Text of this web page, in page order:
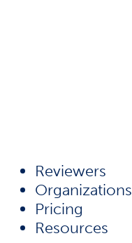
Reviewers
Organizations
Pricing
Resources